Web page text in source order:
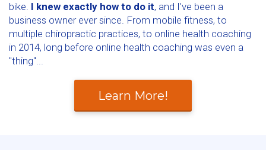
bike. I knew exactly how to do it, and I've been a
business owner ever since. From mobile fitness, to
multiple chiropractic practices, to online health coaching
in 2014, long before online health coaching was even a
"thing"...
Learn More!